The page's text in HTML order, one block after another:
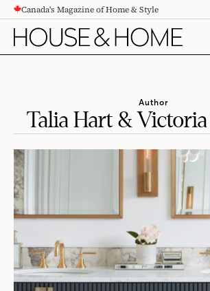
CONTENTCanada's Magazine of Home & Style
Author
Talia Hart &